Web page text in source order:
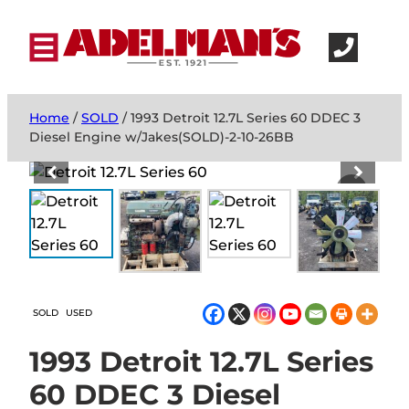
Home /SOLD / 1993 Detroit 12.7L Series 60 DDEC 3
Diesel Engine w/Jakes(SOLD)-2-10-26BB
SOLD USED
1993 Detroit 12.7L Series
60 DDEC 3 Diesel